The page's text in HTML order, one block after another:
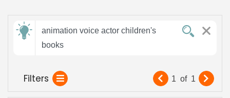
animated adaptations.
Zamit connects you with voice actors who
specialize in
entertainment content
Send
feedback
animation voice actor children's
books
Filters 1 of 1